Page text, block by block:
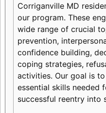
Corriganville MD
our program. These
wide range of crucial
prevention,
confidence building,
coping strategies,
activities. Our goal is
essential skills needed
successful reentry into